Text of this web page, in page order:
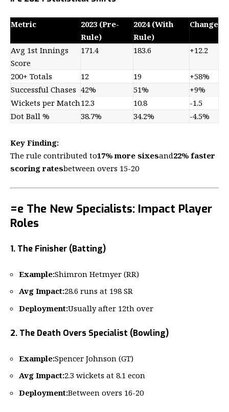
Metric
2023 (Pre-
Rule)
2024 (With
Rule)
Change
Avg 1st Innings
Score
171.4 183.6 +12.2
200+ Totals 12 19
+58%
Successful Chases 42% 51%
+9%
Wickets per Match12.3 10.8
-1.5
Dot Ball %
38.7% 34.2% -4.5%
Key Finding:
The rule contributed to17% more sixesand22% faster
scoring ratesbetween overs 15-20
=e The New Specialists: Impact Player
Roles
1. The Finisher (Batting)
Example:Shimron Hetmyer (RR)
Avg Impact:28.6 runs at 198 SR
Deployment:Usually after 12th over
2. The Death Overs Specialist (Bowling)
Example:Spencer Johnson (GT)
Avg Impact:2.3 wickets at 8.1 econ
Deployment:Between overs 16-20